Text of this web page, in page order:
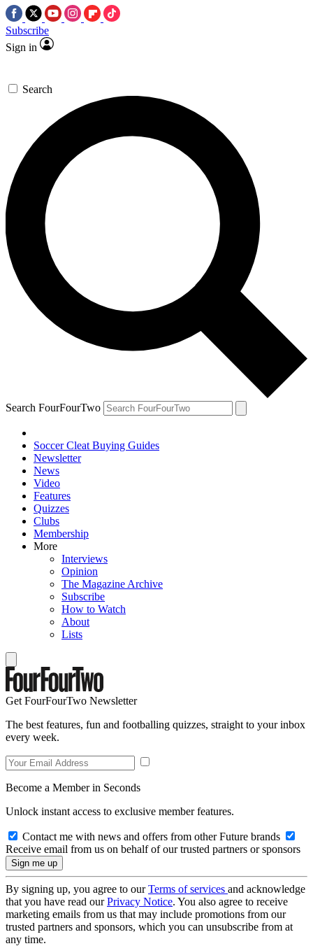
Subscribe
Sign in
Search
Search FourFourTwo
Soccer Cleat Buying Guides
Newsletter
News
Video
Features
Quizzes
Clubs
Membership
More
Interviews
Opinion
The Magazine Archive
Subscribe
How to Watch
About
Lists
Get FourFourTwo Newsletter
The best features, fun and footballing quizzes, straight to your inbox
every week.
Become a Member in Seconds
Unlock instant access to exclusive member features.
Contact me with news and offers from other Future brands
Receive email from us on behalf of our trusted partners or sponsors
By signing up, you agree to ourTerms of services and acknowledge
that you have read ourPrivacy Notice. You also agree to receive
marketing emails from us that may include promotions from our
trusted partners and sponsors, which you can unsubscribe from at
any time.